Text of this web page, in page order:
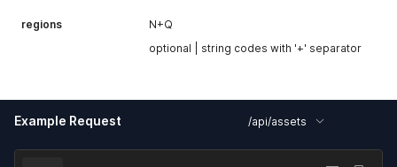
regions
N+Q
optional | string codes with '+' separator
Example Request /api/assets